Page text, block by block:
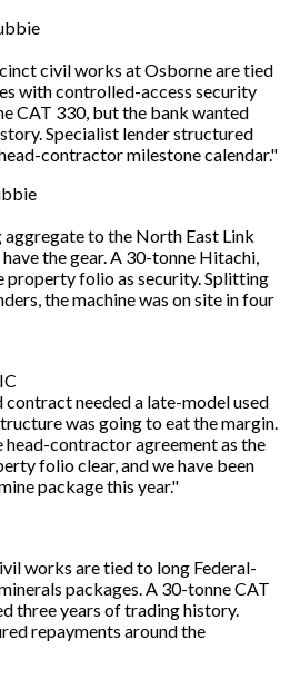
civil works at Osborne are tied
with controlled-access security
CAT 330, but the bank wanted
Specialist lender structured
contractor milestone calendar."
to the North East Link
the gear. A 30-tonne Hitachi,
property folio as security. Splitting
the machine was on site in four
needed a late-model used
was going to eat the margin.
contractor agreement as the
folio clear, and we have been
package this year."
works are tied to long Federal-
packages. A 30-tonne CAT
three years of trading history.
repayments around the